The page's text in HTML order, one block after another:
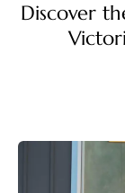
Discover